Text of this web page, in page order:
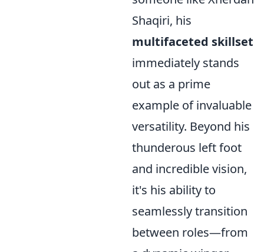
Shaqiri, his
multifaceted skillset
immediately stands
out as a prime
example of invaluable
versatility. Beyond his
thunderous left foot
and incredible vision,
it's his ability to
seamlessly transition
between roles—from